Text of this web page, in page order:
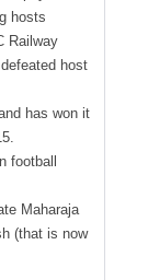
hosts
Railway
host
has won it
football
Maharaja
(that is now